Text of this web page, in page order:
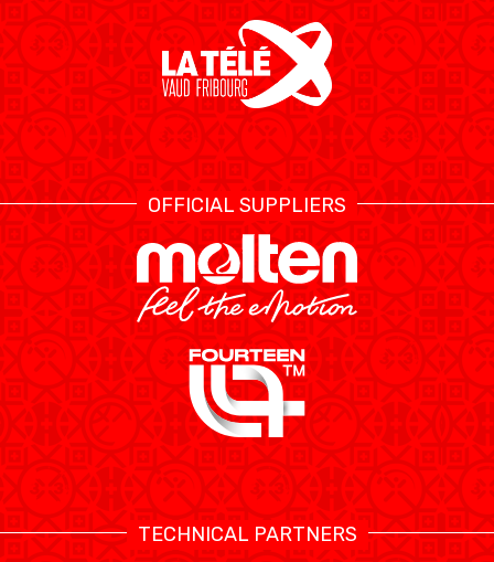
OFFICIAL SUPPLIERS
TECHNICAL PARTNERS